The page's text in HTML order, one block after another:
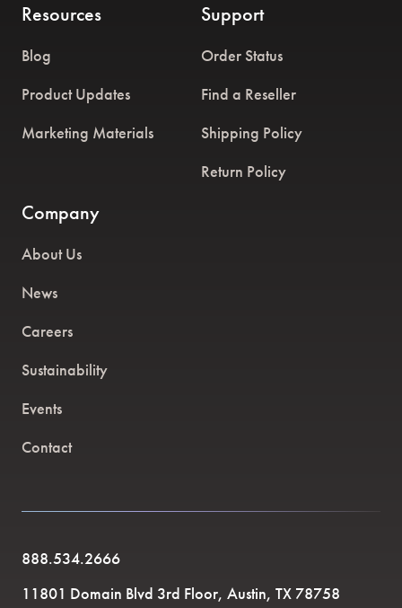
Resources
Blog
Product Updates
Marketing Materials
Support
Order Status
Find a Reseller
Shipping Policy
Return Policy
Company
About Us
News
Careers
Sustainability
Events
Contact
888.534.2666
11801 Domain Blvd 3rd Floor, Austin, TX 78758